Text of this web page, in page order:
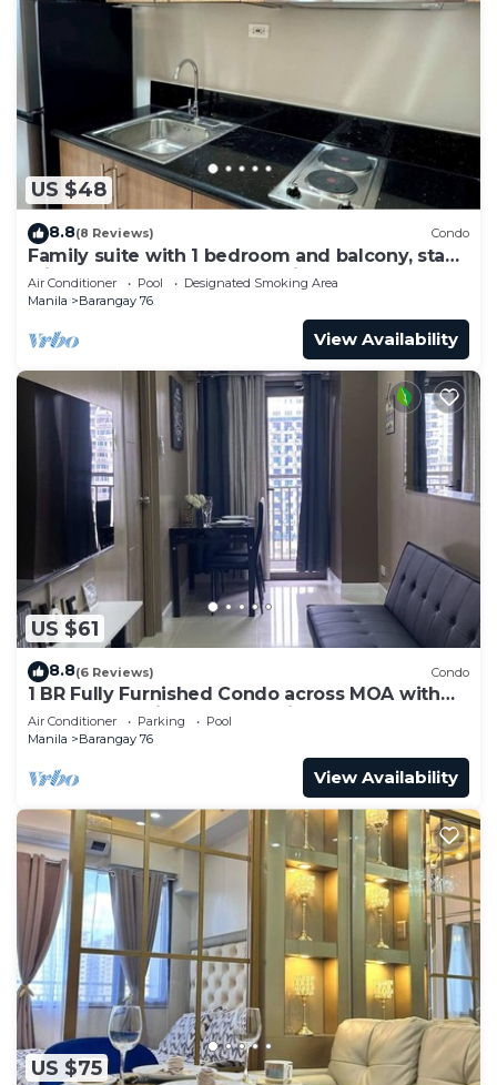
US $48
8.8(8 Reviews) Condo
Family suite with 1 bedroom and balcony, stay
with us at SMDC Shore 3 Residences
Air Conditioner Pool
Designated Smoking Area
Manila
Barangay 76
View Availability
US $61
8.8(6 Reviews) Condo
1 BR Fully Furnished Condo across MOA with
Pool and Parking - S Res. Unit 0911
Air Conditioner Parking
Pool
Manila
Barangay 76
View Availability
US $75